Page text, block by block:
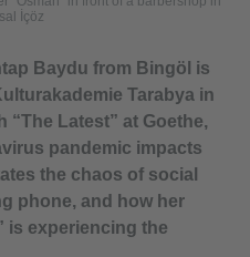
İçöz
Baydu from Bingöl is
Tarabya in
“The Latest” at Goethe,
pandemic impacts
the chaos of social
phone, and how her
is experiencing the